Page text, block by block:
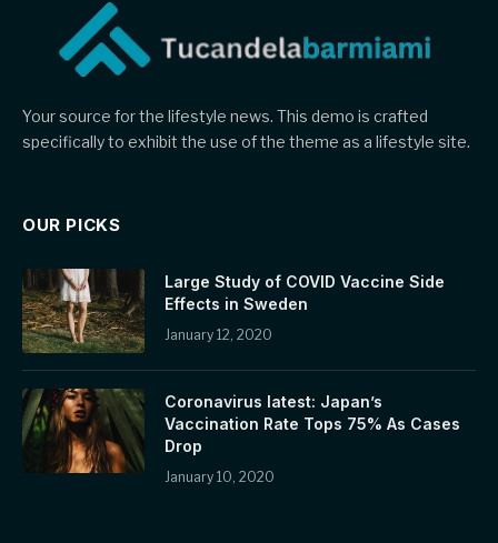
Your source for the lifestyle news. This demo is crafted
specifically to exhibit the use of the theme as a lifestyle site.
OUR PICKS
Large Study of COVID Vaccine Side
Effects in Sweden
January 12, 2020
Coronavirus latest: Japan’s
Vaccination Rate Tops 75% As Cases
Drop
January 10, 2020